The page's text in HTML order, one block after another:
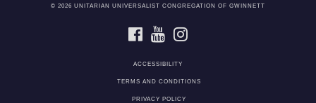
© 2026 UNITARIAN UNIVERSALIST CONGREGATION OF GWINNETT
FACEBOOKYOUTUBE
ACCESSIBILITY
TERMS AND CONDITIONS
PRIVACY POLICY